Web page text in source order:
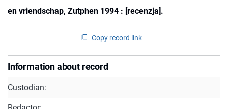
en vriendschap, Zutphen 1994 : [recenzja].
Copy record link
Information about record
Custodian: